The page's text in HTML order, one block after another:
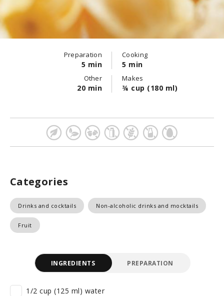
Preparation
5 min
Cooking
5 min
Other
20 min
Makes
¾ cup (180 ml)
Categories
Drinks and cocktails Non-alcoholic drinks and mocktails
Fruit
INGREDIENTS PREPARATION
1/2 cup (125 ml) water